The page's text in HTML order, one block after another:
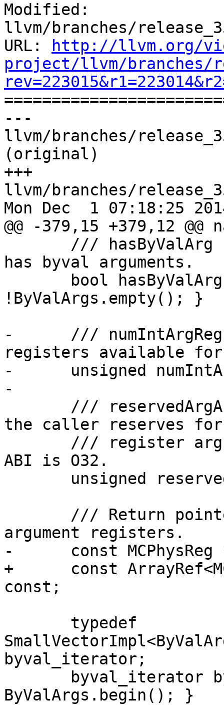
Modified:
llvm/branches/
URL:
http://llvm.org/
project/llvm/branches/
---
llvm/branches/
(original)
+++
llvm/branches/
Mon Dec  1 07:18:25
@@ -379,15 +379,12
has byval arguments.
!ByValArgs.empty(); }
-      ///
registers available
-      unsigned
-
the caller reserves for
ABI is O32.
argument registers.
-      const
+      const
const;
byval_iterator;
ByValArgs.begin(); }